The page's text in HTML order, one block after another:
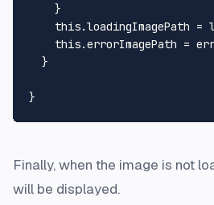
    }
this.loadingImagePath =
this.errorImagePath =
  }
Finally, when the image is not
will be displayed.